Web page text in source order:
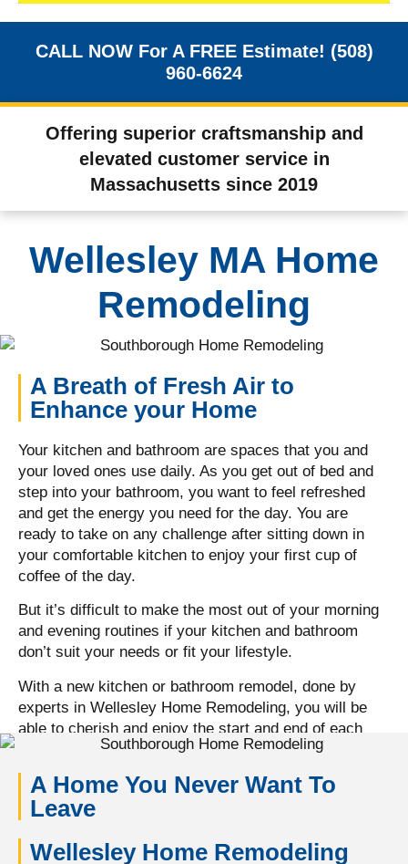
CALL NOW For A FREE Estimate! (508)
960-6624
Offering superior craftsmanship and
elevated customer service in
Massachusetts since 2019
Wellesley MA Home
Remodeling
A Breath of Fresh Air to
Enhance your Home
Your kitchen and bathroom are spaces that you and
your loved ones use daily. As you get out of bed and
step into your bathroom, you want to feel refreshed
and get the energy you need for the day. You are
ready to take on any challenge after sitting down in
your comfortable kitchen to enjoy your first cup of
coffee of the day.
But it’s difficult to make the most out of your morning
and evening routines if your kitchen and bathroom
don’t suit your needs or fit your lifestyle.
With a new kitchen or bathroom remodel, done by
experts in Wellesley Home Remodeling, you will be
able to cherish and enjoy the start and end of each
day with your loved ones, in a space that makes you
feel comfortable.
A Home You Never Want To
Leave
Wellesley Home Remodeling